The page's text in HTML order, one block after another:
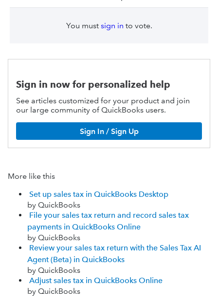
You must sign in to vote.
Sign in now for personalized help
See articles customized for your product and join
our large community of QuickBooks users.
Sign In / Sign Up
More like this
Set up sales tax in QuickBooks Desktop
by QuickBooks
File your sales tax return and record sales tax
payments in QuickBooks Online
by QuickBooks
Review your sales tax return with the Sales Tax AI
Agent (Beta) in QuickBooks
by QuickBooks
Adjust sales tax in QuickBooks Online
by QuickBooks